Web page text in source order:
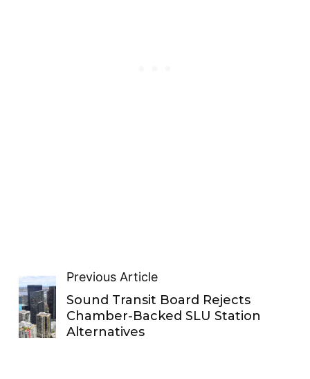
Previous Article
Sound Transit Board Rejects
Chamber-Backed SLU Station
Alternatives